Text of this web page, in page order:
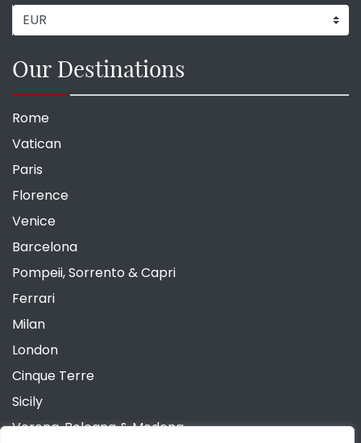
Our Destinations
Rome
Vatican
Paris
Florence
Venice
Barcelona
Pompeii, Sorrento & Capri
Ferrari
Milan
London
Cinque Terre
Sicily
Verona, Bologna & Modena